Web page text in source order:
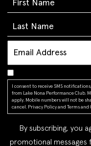
I consent to receive SMS
from Lake Nona Performance Club.
apply. Mobile numbers will not be
cancel. Privacy Policy and Terms and
By subscribing, you
promotional messages